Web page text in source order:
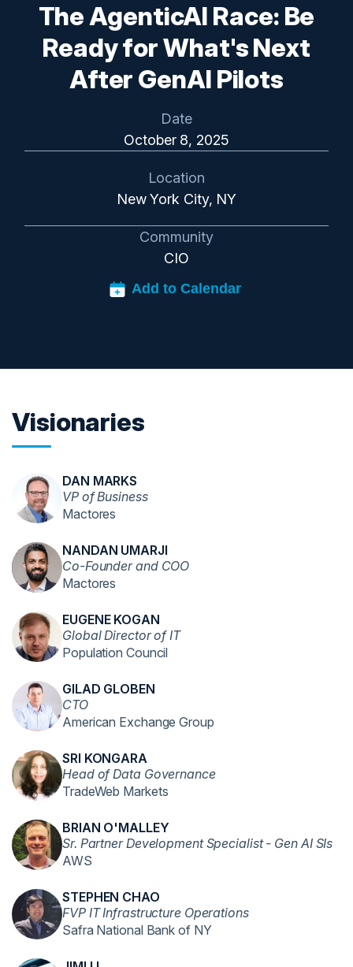
The AgenticAI Race: Be
Ready for What's Next
After GenAI Pilots
Date
October 8, 2025
Location
New York City, NY
Community
CIO
Visionaries
DAN MARKS
VP of Business
Mactores
NANDAN UMARJI
Co-Founder and COO
Mactores
EUGENE KOGAN
Global Director of IT
Population Council
GILAD GLOBEN
CTO
American Exchange Group
SRI KONGARA
Head of Data Governance
TradeWeb Markets
BRIAN O'MALLEY
Sr. Partner Development Specialist - Gen AI SIs
AWS
STEPHEN CHAO
FVP IT Infrastructure Operations
Safra National Bank of NY